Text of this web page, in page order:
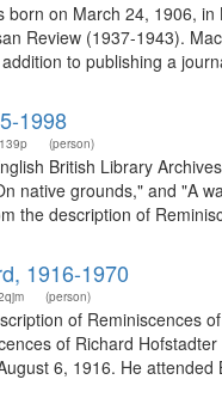
born on March 24, 1906,
Review (1937-1943).
to publishing a
1998
(person)
British Library
native grounds," and "A
the description of
1916-1970
(person)
of Reminiscences
of Richard
6, 1916. He